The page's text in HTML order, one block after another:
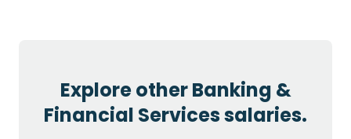
Explore other Banking &
Financial Services salaries.